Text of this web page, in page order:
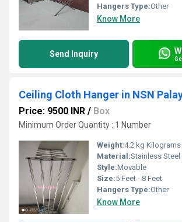
Hangers Type:Other
Know More
Send Inquiry
Ceiling Cloth Hanger in NSN
Price: 9500 INR / Box
Minimum Order Quantity : 1 Number
Weight:4.2 kg
Material:Stainless Steel
Style:Movable
Size:5 Feet - 8 Feet
Hangers Type:Other
Know More